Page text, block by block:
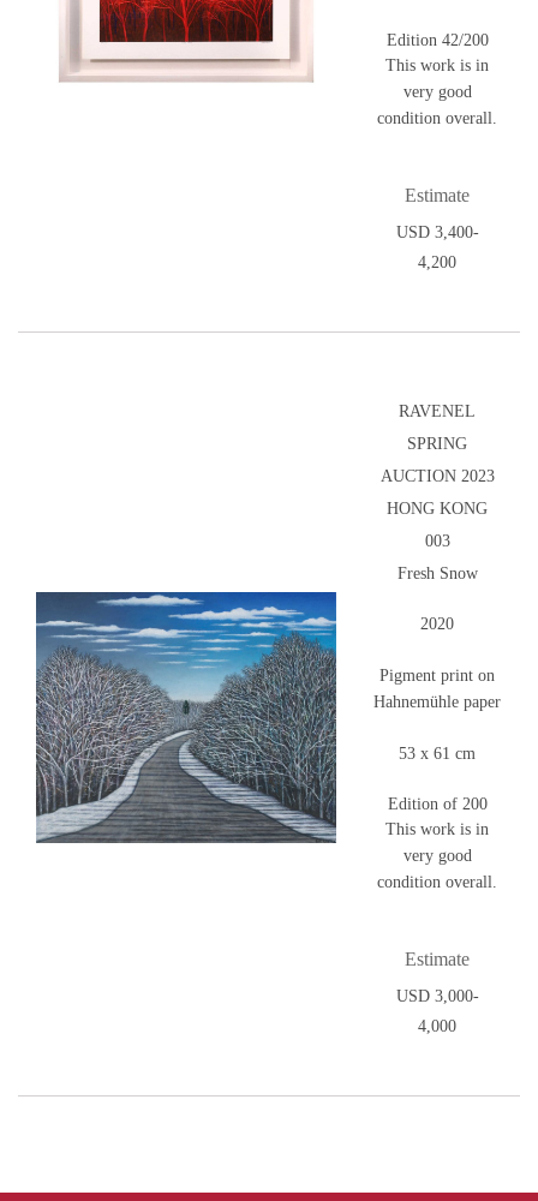
Edition 42/200
This work is in
very good
condition overall.
Estimate
USD 3,400-
4,200
RAVENEL
SPRING
AUCTION 2023
HONG KONG
003
Fresh Snow
2020
Pigment print on
Hahnemühle paper
53 x 61 cm
Edition of 200
This work is in
very good
condition overall.
Estimate
USD 3,000-
4,000